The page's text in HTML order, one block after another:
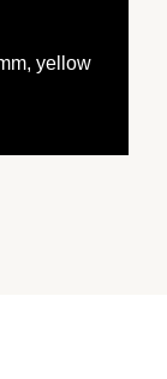
yellow